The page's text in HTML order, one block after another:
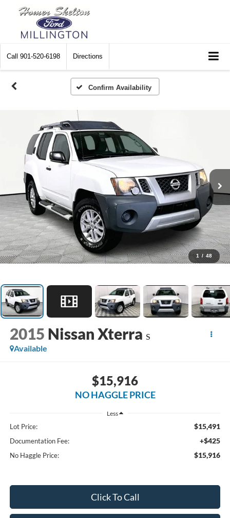
Call 901-520-6198 Directions
Confirm Availability
1 / 48
2015 Nissan Xterra S
Available
$15,916
NO HAGGLE PRICE
Less
Lot Price: $15,491
Documentation Fee: +$425
No Haggle Price: $15,916
Click To Call